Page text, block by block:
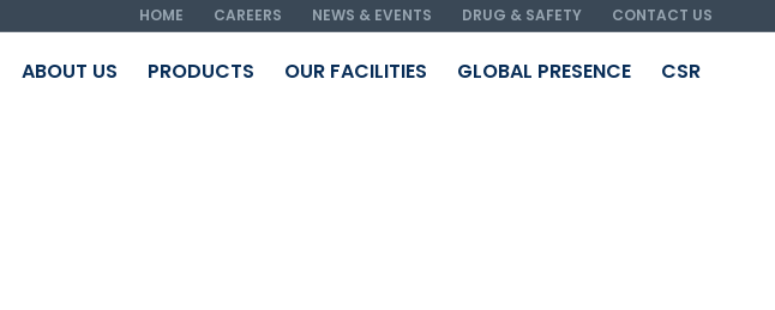
HOME CAREERS NEWS & EVENTS DRUG & SAFETY CONTACT US
ABOUT US PRODUCTS OUR FACILITIES GLOBAL PRESENCE CSR